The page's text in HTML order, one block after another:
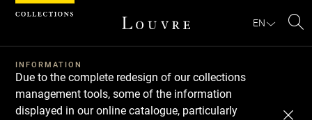
EN
INFORMATION
Due to the complete redesign of our collections
management tools, some of the information
displayed in our online catalogue, particularly
Cookies management panel